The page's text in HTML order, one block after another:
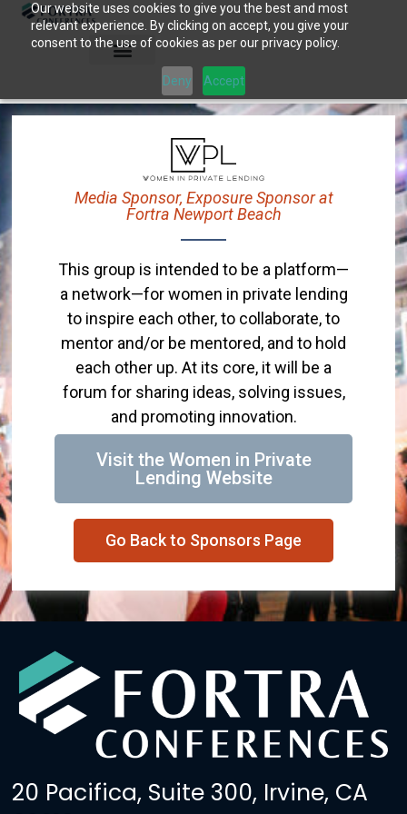
Our website uses cookies to give you the best and most
relevant experience. By clicking on accept, you give your
consent to the use of cookies as per our privacy policy.
Deny Accept
Skip
Media Sponsor, Exposure Sponsor at
Fortra Newport Beach
This group is intended to be a platform—
a network—for women in private lending
to inspire each other, to collaborate, to
mentor and/or be mentored, and to hold
each other up. At its core, it will be a
forum for sharing ideas, solving issues,
and promoting innovation.
Visit the Women in Private
Lending Website
Go Back to Sponsors Page
20 Pacifica, Suite 300, Irvine, CA